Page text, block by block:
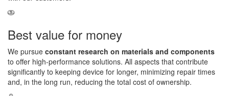
Best value for money
We pursue constant research on materials and components
to offer high-performance solutions. All aspects that contribute
significantly to keeping device for longer, minimizing repair times
and, in the long run, reducing the total cost of ownership.